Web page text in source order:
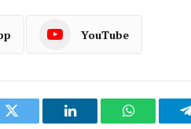
YouTube
Twitter LinkedIn WhatsApp